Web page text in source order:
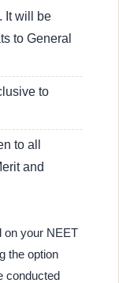
It will be
to General
to
to all
and
on your NEET
the option
conducted